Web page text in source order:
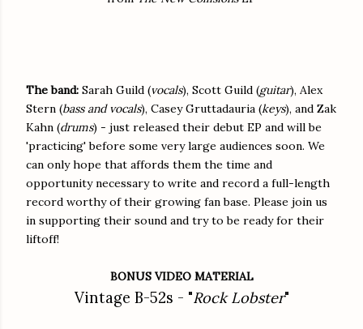
The band: Sarah Guild (vocals), Scott Guild (guitar), Alex
Stern (bass and vocals), Casey Gruttadauria (keys), and Zak
Kahn (drums) - just released their debut EP and will be
'practicing' before some very large audiences soon. We
can only hope that affords them the time and
opportunity necessary to write and record a full-length
record worthy of their growing fan base. Please join us
in supporting their sound and try to be ready for their
liftoff!
BONUS VIDEO MATERIAL
Vintage B-52s - "Rock Lobster"